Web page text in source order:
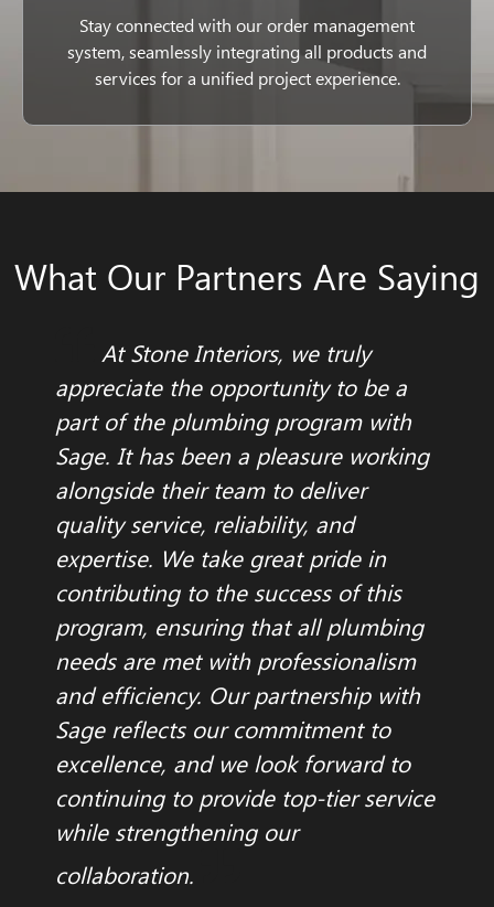
Stay connected with our order management
system, seamlessly integrating all products and
services for a unified project experience.
What Our Partners Are Saying
At Stone Interiors, we truly
appreciate the opportunity to be a
part of the plumbing program with
Sage. It has been a pleasure working
alongside their team to deliver
quality service, reliability, and
expertise. We take great pride in
contributing to the success of this
program, ensuring that all plumbing
needs are met with professionalism
and efficiency. Our partnership with
Sage reflects our commitment to
excellence, and we look forward to
continuing to provide top-tier service
while strengthening our
collaboration.